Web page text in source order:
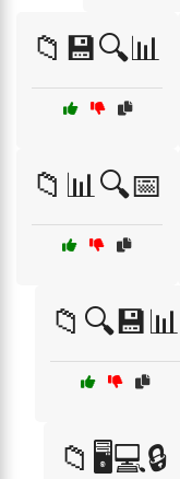
📁💾🔍📊
📁📊🔍📅
📁🔍💾📊
📁🖥️💻🔒